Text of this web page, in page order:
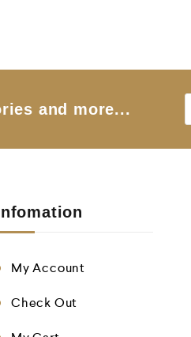
and more...
My Account
Check Out